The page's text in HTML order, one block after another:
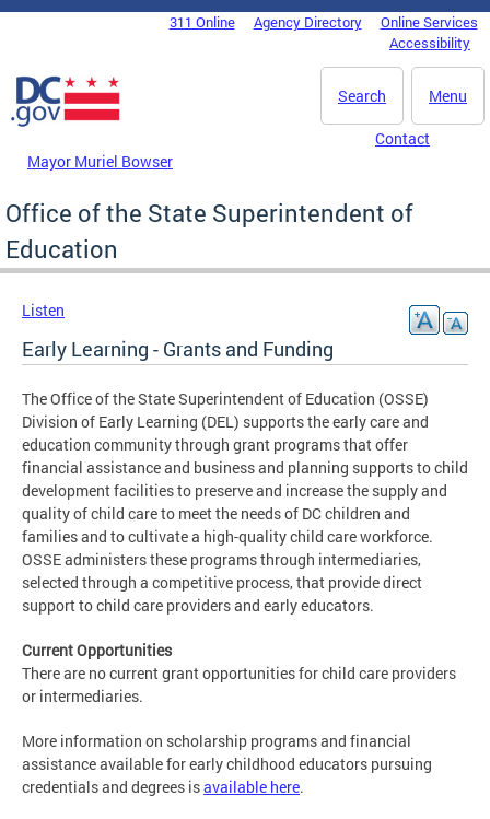
Skip to main content
DC Agency Top Menu311 Online Agency Directory
Online Services
Accessibility
Menu
Search
Mayor Muriel Bowser
Contact
Office of the State Superintendent of
Education
Listen
Early Learning - Grants and Funding
The Office of the State Superintendent of Education (OSSE)
Division of Early Learning (DEL) supports the early care and
education community through grant programs that offer
financial assistance and business and planning supports to child
development facilities to preserve and increase the supply and
quality of child care to meet the needs of DC children and
families and to cultivate a high-quality child care workforce.
OSSE administers these programs through intermediaries,
selected through a competitive process, that provide direct
support to child care providers and early educators.
Current Opportunities
There are no current grant opportunities for child care providers
or intermediaries.
More information on scholarship programs and financial
assistance available for early childhood educators pursuing
credentials and degrees isavailable here.